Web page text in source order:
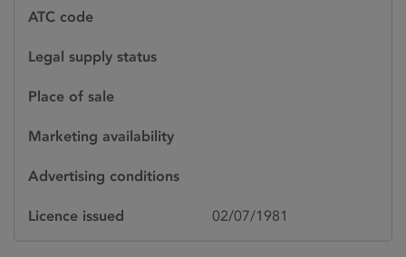
ATC code
Legal supply status
Place of sale
Marketing availability
Advertising conditions
Licence issued 02/07/1981